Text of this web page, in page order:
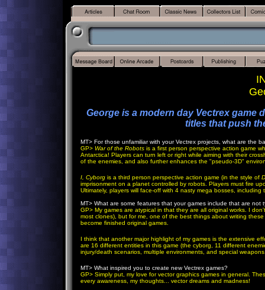
George is a modern day Vectrex game
titles that push
MT> For those unfamiliar with your Vectrex projects, what are the
GP> War of the Robots is a first person perspective action game
Antarctica! Players can turn left or right while aiming with their
of the enemies, and also further enhances the "pseudo-3D"
I, Cyborg is a third person perspective action game (in the style of
imprisonment on a planet controlled by robots. Players must fire
Ultimately, players will face-off with 4 nasty mega bosses,
MT> What are some features that your games include that are not
GP> My games are atypical in that they are all original works. I
most clones), but for me, one of the best things about writing
become finished original games.
I think that another major highlight of my games is the extensive
are 16 different entities in this game (the cyborg, 11 different
injury/death scenarios, multiple environments, and special
MT> What inspired you to create new Vectrex games?
GP> Simply put, my love for vector graphics games in general.
every awareness, my thoughts... vector dreams and madness!